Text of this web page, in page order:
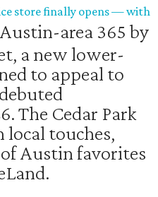
store finally opens — with
area 365 by
a new lower-
to appeal to
The Cedar Park
touches,
Austin favorites